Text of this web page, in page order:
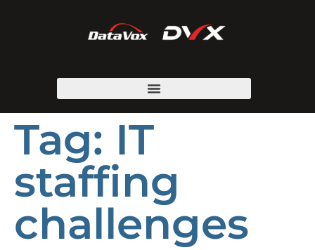
Tag: IT
staffing
challenges